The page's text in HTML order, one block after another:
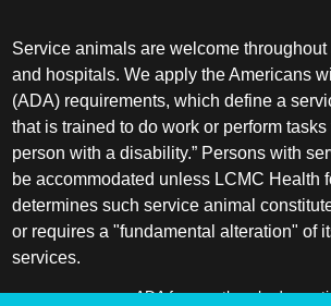
Service animals are welcome
and hospitals. We apply the Americans
(ADA) requirements, which define a
that is trained to do work or perform
person with a disability.” Persons with
be accommodated unless LCMC Health
determines such service animal
or requires a "fundamental alteration" of
services.
ADA frequently asked